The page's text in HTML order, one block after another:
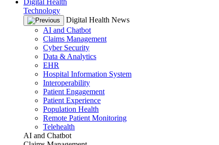
Digital Health
Technology
Digital Health News
AI and Chatbot
Claims Management
Cyber Security
Data & Analytics
EHR
Hospital Information System
Interoperability
Patient Engagement
Patient Experience
Population Health
Remote Patient Monitoring
Telehealth
AI and Chatbot